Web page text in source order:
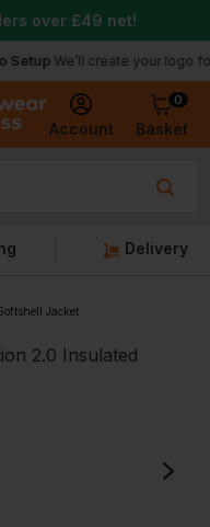
Account
0
Basket
We’ll create your logo for free
over £49 net!
Delivery
Jacket